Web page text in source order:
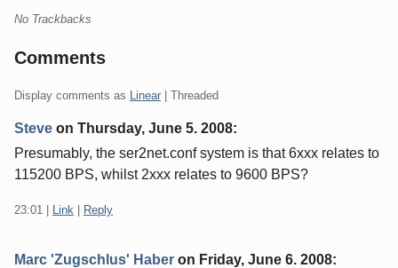
No Trackbacks
Comments
Display comments as Linear | Threaded
Steve on Thursday, June 5. 2008:
Presumably, the ser2net.conf system is that 6xxx relates to
115200 BPS, whilst 2xxx relates to 9600 BPS?
23:01 Link Reply
Marc 'Zugschlus' Haber on Friday, June 6. 2008: